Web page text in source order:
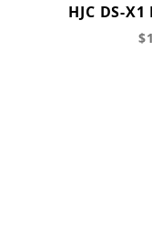
HJC DS-